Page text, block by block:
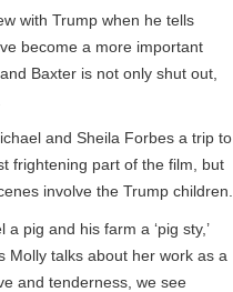
with Trump when he tells
become a more important
Baxter is not only shut out,
and Sheila Forbes a trip to
frightening part of the film, but
involve the Trump children.
pig and his farm a ‘pig sty,’
Molly talks about her work as a
and tenderness, we see